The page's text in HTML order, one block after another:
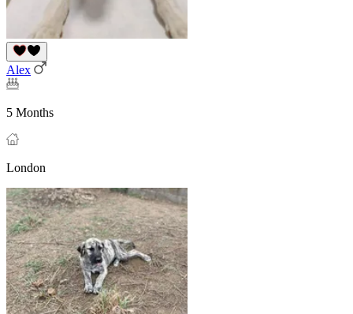
Alex
5 Months
London